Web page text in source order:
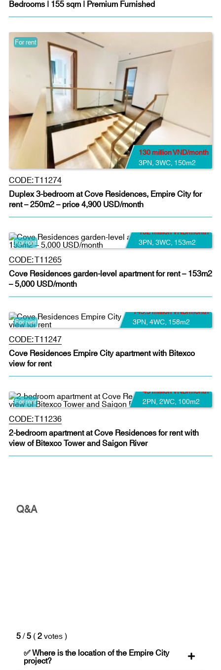
Bedrooms | 155 sqm | Premium Furnished
130 million VND/month
3PN,3WC, 150m2
CODE:T11274
Duplex 3-bedroom at Cove Residences, Empire City for
rent – 250m2 – price 4,900 USD/month
For rent
132 million VND/month
3PN,3WC, 153m2
CODE:T11265
Cove Residences garden-level apartment for rent – 153m2
– 5,000 USD/month
For rent
145.5 million VND/month
3PN,4WC, 158m2
CODE:T11247
Cove Residences Empire City apartment with Bitexco
view for rent
For rent
45 million VND/month
2PN,2WC, 100m2
CODE:T11236
2-bedroom apartment at Cove Residences for rent with
view of Bitexco Tower and Saigon River
For rent
Q&A
5/5 (2votes)
✅ Where is the location of the Empire City
project?